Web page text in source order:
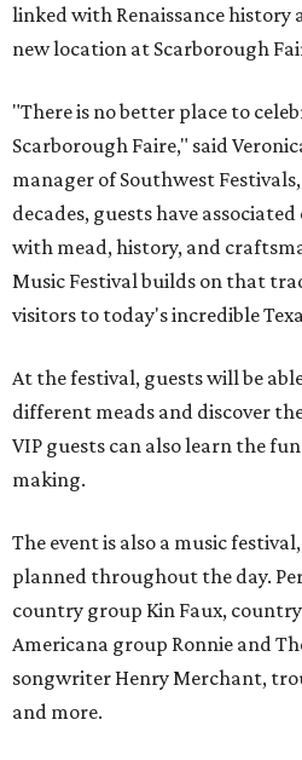
linked with Renaissance
new location at Scarborough
"There is no better place to
Scarborough Faire," said
manager of Southwest
decades, guests have
with mead, history, and
Music Festival builds on that
visitors to today's incredible
At the festival, guests will be
different meads and discover
VIP guests can also learn the
making.
The event is also a music
planned throughout the day.
country group Kin Faux,
Americana group Ronnie and
songwriter Henry Merchant,
and more.